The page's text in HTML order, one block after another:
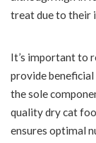
treat due to their
It’s important to
provide
the sole
quality dry cat
ensures optimal